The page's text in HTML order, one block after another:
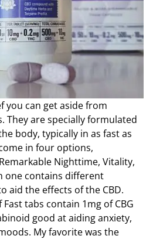
you can get aside from
They are specially formulated
body, typically in as fast as
in four options,
Nighttime, Vitality,
one contains different
aid the effects of the CBD.
tabs contain 1mg of CBG
good at aiding anxiety,
My favorite was the